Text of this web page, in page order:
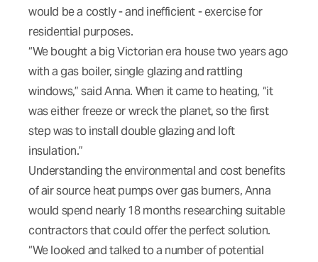
would be a costly - and inefficient - exercise for
residential purposes.
“We bought a big Victorian era house two years ago
with a gas boiler, single glazing and rattling
windows,” said Anna. When it came to heating, “it
was either freeze or wreck the planet, so the first
step was to install double glazing and loft
insulation.”
Understanding the environmental and cost benefits
of air source heat pumps over gas burners, Anna
would spend nearly 18 months researching suitable
contractors that could offer the perfect solution.
“We looked and talked to a number of potential